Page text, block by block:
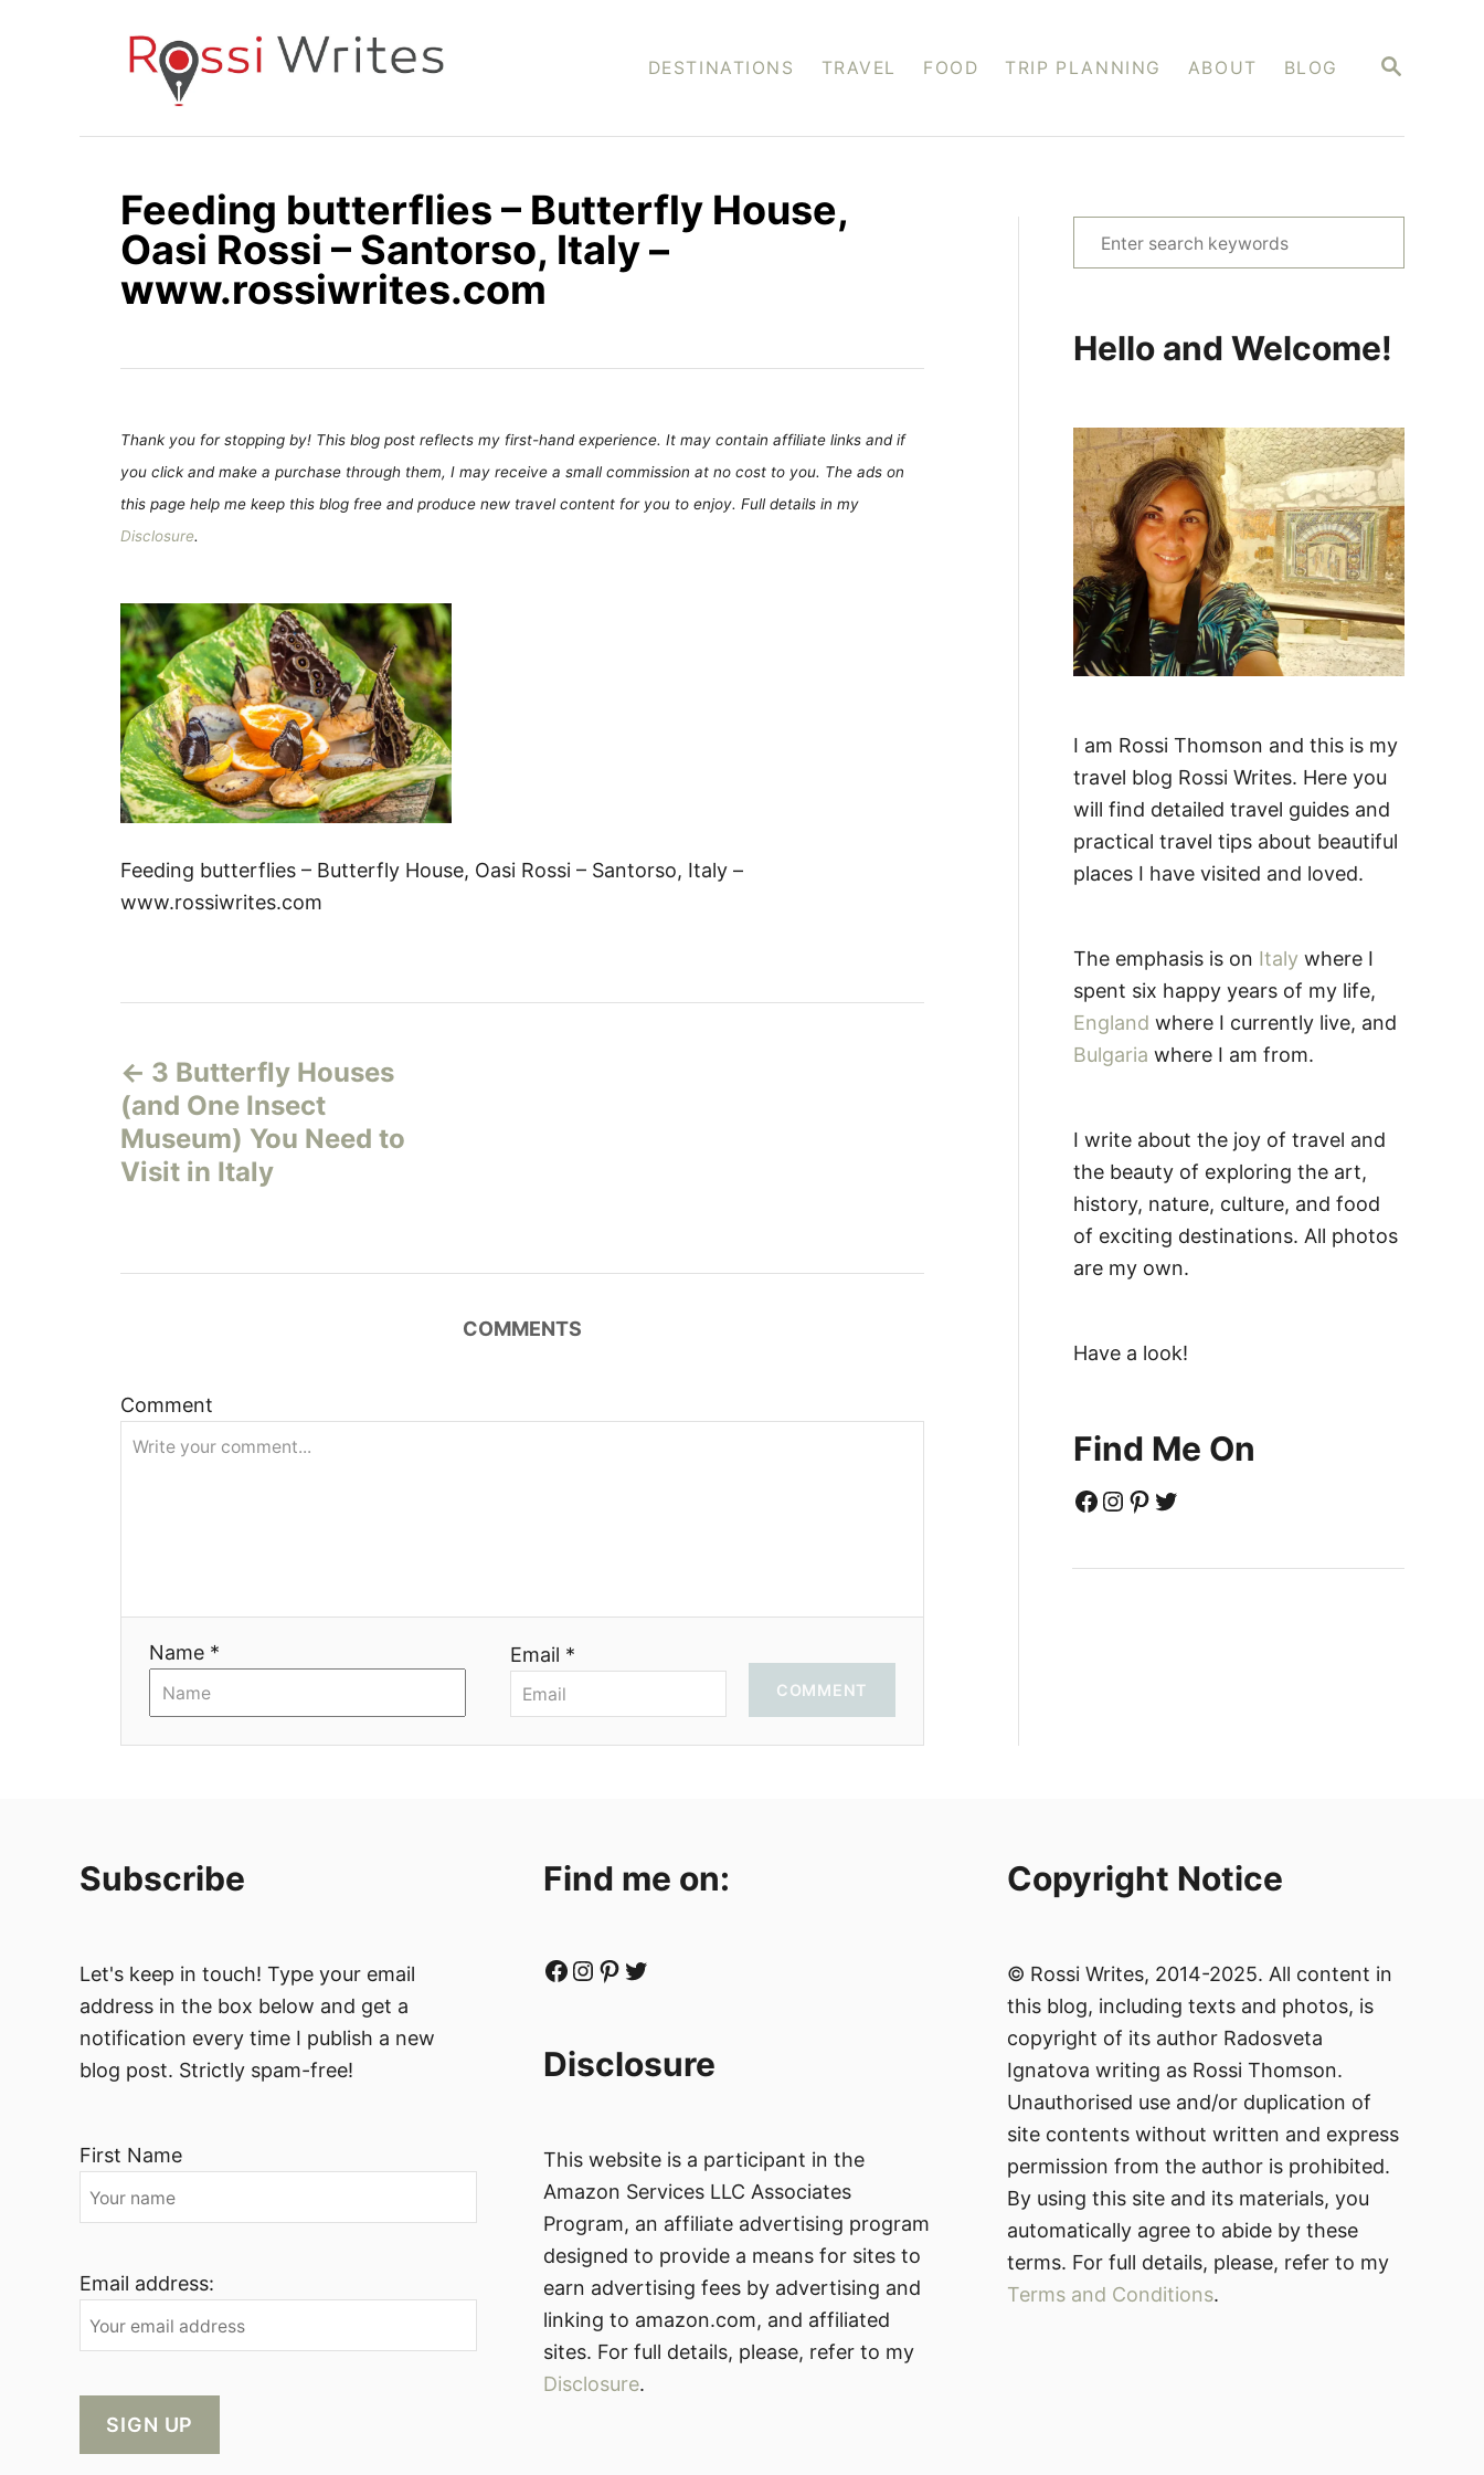
S
C
DESTINATIONS TRAVEL FOOD TRIP PLANNING ABOUT BLOG
Feeding butterflies – Butterfly House,
Oasi Rossi – Santorso, Italy –
www.rossiwrites.com
Thank you for stopping by! This blog post reflects my first-hand experience. It may contain affiliate links and if
you click and make a purchase through them, I may receive a small commission at no cost to you. The ads on
this page help me keep this blog free and produce new travel content for you to enjoy. Full details in my
Disclosure.
Feeding butterflies – Butterfly House, Oasi Rossi – Santorso, Italy –
www.rossiwrites.com
o
s
t
i
g
i
3 Butterfly Houses
(and One Insect
Museum) You Need to
Visit in Italy
COMMENTS
Comment
Name * Email *
COMMENT
e
c
f
o
r
:
Hello and Welcome!
I am Rossi Thomson and this is my
travel blog Rossi Writes. Here you
will find detailed travel guides and
practical travel tips about beautiful
places I have visited and loved.
The emphasis is on Italy where I
spent six happy years of my life,
England where I currently live, and
Bulgaria where I am from.
I write about the joy of travel and
the beauty of exploring the art,
history, nature, culture, and food
of exciting destinations. All photos
are my own.
Have a look!
Find Me On
Facebook Instagram Pinterest Twitter
Subscribe
Let's keep in touch! Type your email
address in the box below and get a
notification every time I publish a new
blog post. Strictly spam-free!
First Name
Email address:
Find me on:
Facebook Instagram Pinterest Twitter
Disclosure
This website is a participant in the
Amazon Services LLC Associates
Program, an affiliate advertising program
designed to provide a means for sites to
earn advertising fees by advertising and
linking to amazon.com, and affiliated
sites. For full details, please, refer to my
Disclosure.
Copyright Notice
© Rossi Writes, 2014-2025. All content in
this blog, including texts and photos, is
copyright of its author Radosveta
Ignatova writing as Rossi Thomson.
Unauthorised use and/or duplication of
site contents without written and express
permission from the author is prohibited.
By using this site and its materials, you
automatically agree to abide by these
terms. For full details, please, refer to my
Terms and Conditions.